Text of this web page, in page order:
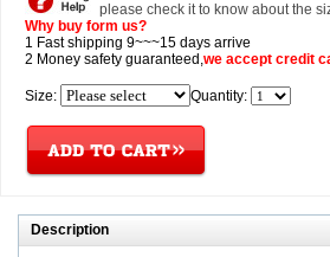
please check it to know about the
Why buy form us?
1 Fast shipping 9~~~15 days arrive
2 Money safety guaranteed,we accept credit
Size: Quantity:
Description